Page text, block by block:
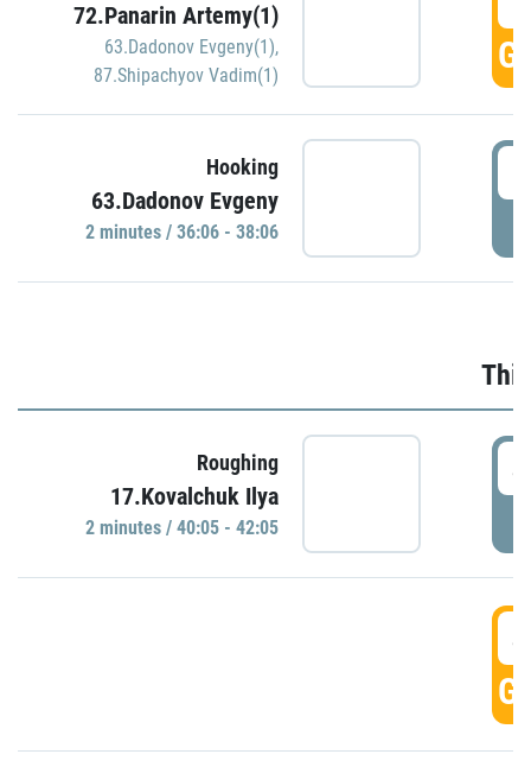
72.Panarin Artemy(1)
63.Dadonov Evgeny(1),
87.Shipachyov Vadim(1)
Hooking
63.Dadonov Evgeny
2 minutes / 36:06 - 38:06
Roughing
17.Kovalchuk Ilya
2 minutes / 40:05 - 42:05